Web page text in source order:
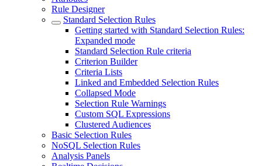
Rule Designer
Standard Selection Rules
Getting started with Standard Selection Rules:
Expanded mode
Standard Selection Rule criteria
Criterion Builder
Criteria Lists
Linked and Embedded Selection Rules
Collapsed Mode
Selection Rule Warnings
Custom SQL Expressions
Clustered Audiences
Basic Selection Rules
NoSQL Selection Rules
Analysis Panels